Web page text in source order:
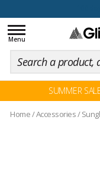
Toggle
navigation
Menu
SUMMER
Home/Accessories/